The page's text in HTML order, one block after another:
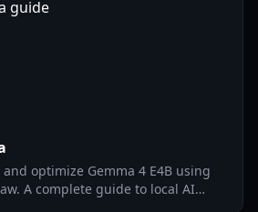
optimize Gemma 4 E4B using
A complete guide to local AI